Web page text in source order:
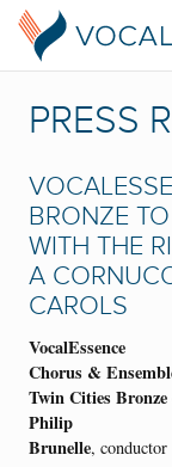
PRESS
BRONZE
WITH THE
A
CAROLS
VocalEssence
Chorus &
Twin Cities Bronze
Philip
Brunelle, conductor